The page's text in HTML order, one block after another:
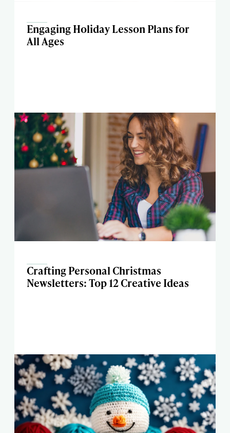
Engaging Holiday Lesson Plans for
All Ages
Crafting Personal Christmas
Newsletters: Top 12 Creative Ideas